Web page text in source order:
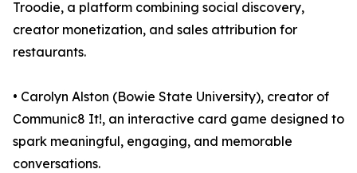
Troodie, a platform combining social discovery,
creator monetization, and sales attribution for
restaurants.
• Carolyn Alston (Bowie State University), creator of
Communic8 It!, an interactive card game designed to
spark meaningful, engaging, and memorable
conversations.